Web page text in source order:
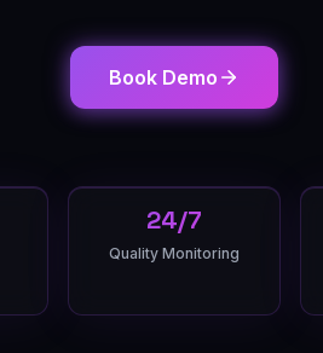
Book Demo
24/7
Quality Monitoring